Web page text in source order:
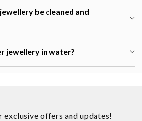
be cleaned and
jewellery in water?
exclusive offers and updates!